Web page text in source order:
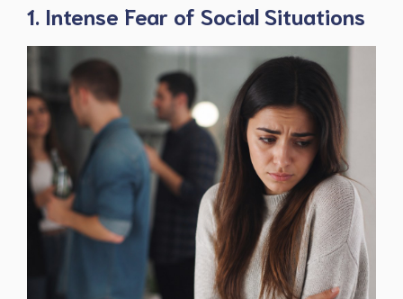
1. Intense Fear of Social Situations